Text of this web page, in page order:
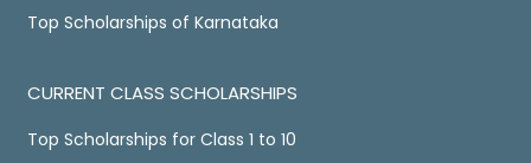
Top Scholarships of Karnataka
CURRENT CLASS SCHOLARSHIPS
Top Scholarships for Class 1 to 10